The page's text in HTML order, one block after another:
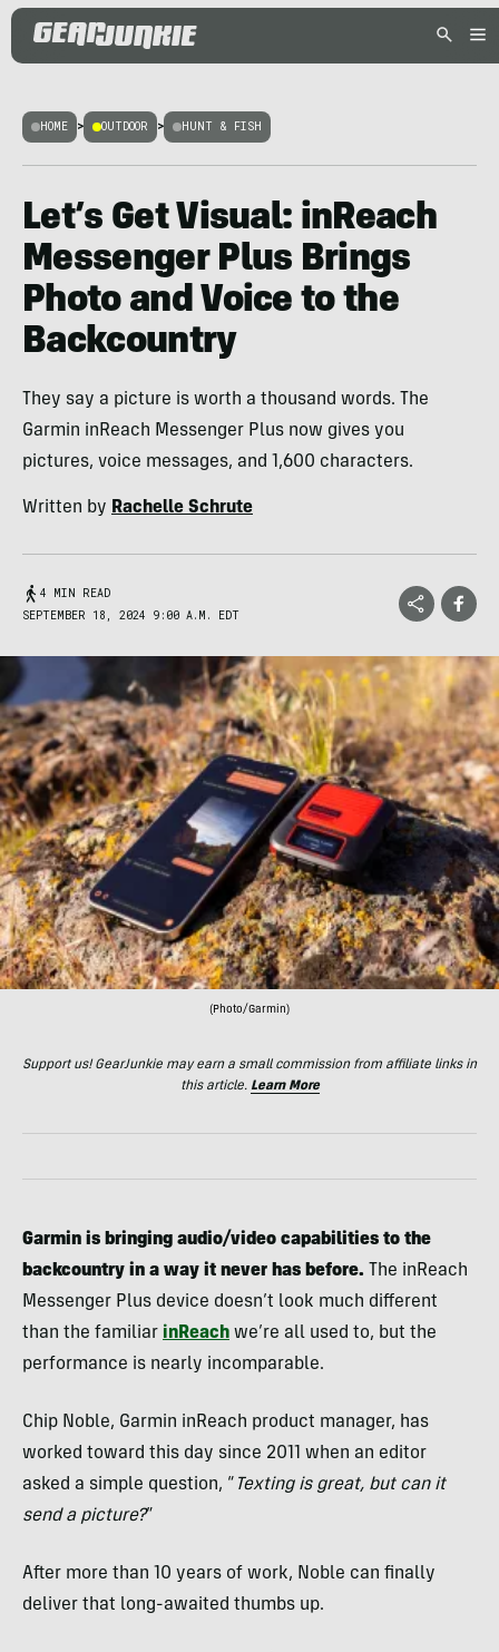
HOME > OUTDOOR > HUNT & FISH
Let’s Get Visual: inReach
Messenger Plus Brings
Photo and Voice to the
Backcountry
They say a picture is worth a thousand words. The
Garmin inReach Messenger Plus now gives you
pictures, voice messages, and 1,600 characters.
Written by Rachelle Schrute
4 MIN READ
SEPTEMBER 18, 2024 9:00 A.M. EDT
(Photo/Garmin)
Support us! GearJunkie may earn a small commission from affiliate links in
this article. Learn More
Garmin is bringing audio/video capabilities to the
backcountry in a way it never has before. The inReach
Messenger Plus device doesn’t look much different
than the familiar inReach we’re all used to, but the
performance is nearly incomparable.
Chip Noble, Garmin inReach product manager, has
worked toward this day since 2011 when an editor
asked a simple question, “ Texting is great, but can it
send a picture?”
After more than 10 years of work, Noble can finally
deliver that long-awaited thumbs up.